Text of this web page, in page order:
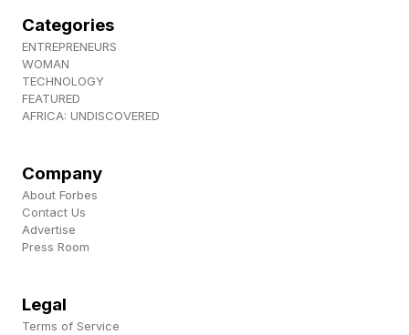
Trump Says Iran And Israel Are Looking For
‘Immediate Ceasefire’ After Trading Strikes
(Forbes)
Categories
ENTREPRENEURS
WOMAN
TECHNOLOGY
FEATURED
AFRICA: UNDISCOVERED
Company
About Forbes
Contact Us
Advertise
Press Room
Legal
Terms of Service